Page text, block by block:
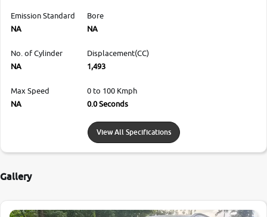
Emission Standard
NA
Bore
NA
No. of Cylinder
NA
Displacement(CC)
1,493
Max Speed
NA
0 to 100 Kmph
0.0 Seconds
View All Specifications
Gallery